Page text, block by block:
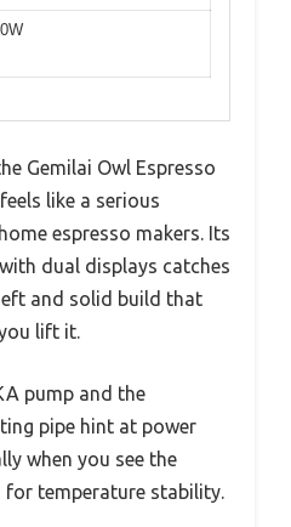
Gemilai Owl Espresso
like a serious
espresso makers. Its
dual displays catches
and solid build that
lift it.
pump and the
pipe hint at power
when you see the
for temperature stability.